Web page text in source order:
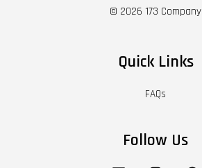
© 2026 173 Company
Quick Links
FAQs
Follow Us